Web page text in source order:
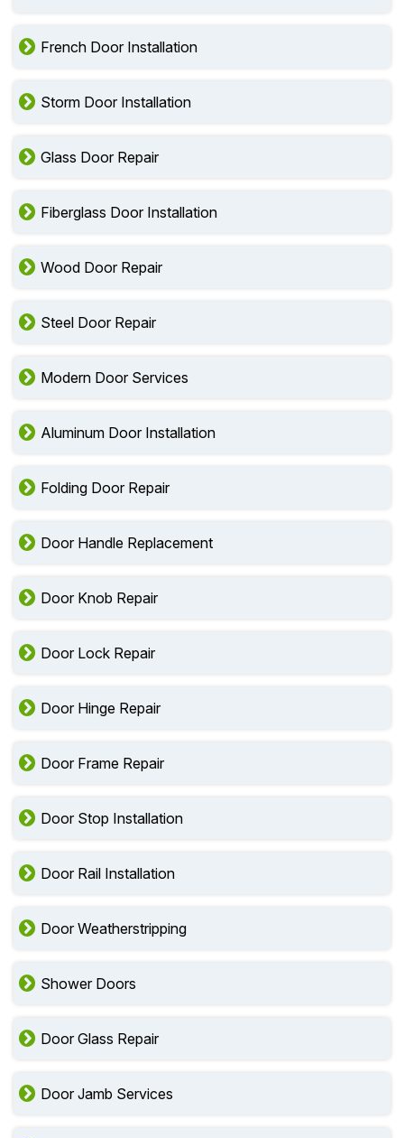
French Door Installation
Storm Door Installation
Glass Door Repair
Fiberglass Door Installation
Wood Door Repair
Steel Door Repair
Modern Door Services
Aluminum Door Installation
Folding Door Repair
Door Handle Replacement
Door Knob Repair
Door Lock Repair
Door Hinge Repair
Door Frame Repair
Door Stop Installation
Door Rail Installation
Door Weatherstripping
Shower Doors
Door Glass Repair
Door Jamb Services